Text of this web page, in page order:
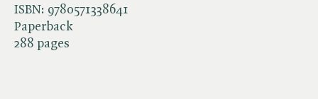
ISBN: 9780571338641
Paperback
288 pages